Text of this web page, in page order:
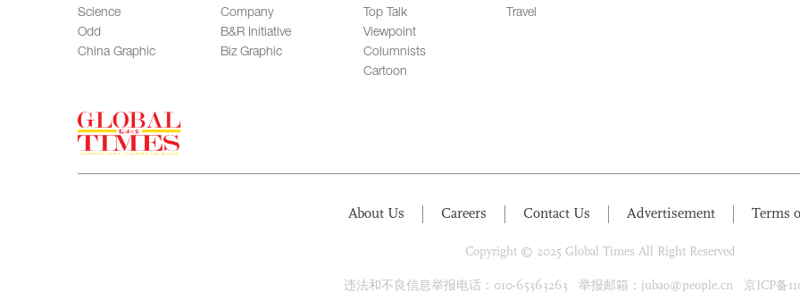
Science
Odd
China Graphic
Company
B&R Initiative
Biz Graphic
Top Talk
Viewpoint
Columnists
Cartoon
Travel
About Us Careers Contact Us Advertisement Terms
Copyright © 2025 Global Times All Right Reserved
违法和不良信息举报电话：010-65363263 举报邮箱：jubao@people.cn 京ICP备